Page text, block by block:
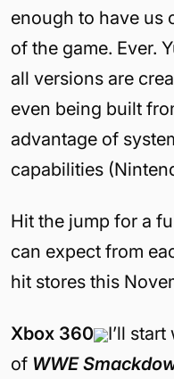
enough to have us
of the game. Ever.
all versions are
even being built
advantage of
capabilities
Hit the jump for a
can expect from
hit stores this
Xbox 360
I’ll
of WWE